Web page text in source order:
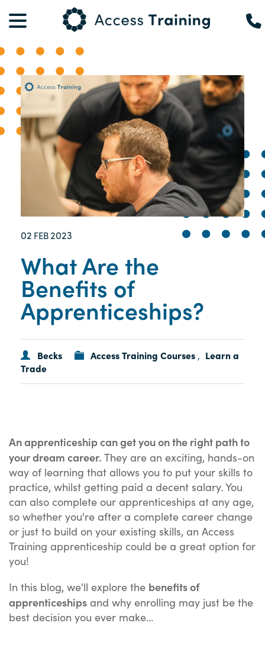
02 FEB2023
What Are the
Benefits of
Apprenticeships?
Becks Access Training Courses , Learn a
Trade
An apprenticeship can get you on the right path to
your dream career. They are an exciting, hands-on
way of learning that allows you to put your skills to
practice, whilst getting paid a decent salary. You
can also complete our apprenticeships at any age,
so whether you're after a complete career change
or just to build on your existing skills, an Access
Training apprenticeship could be a great option for
you!
In this blog, we'll explore the benefits of
apprenticeships and why enrolling may just be the
best decision you ever make...